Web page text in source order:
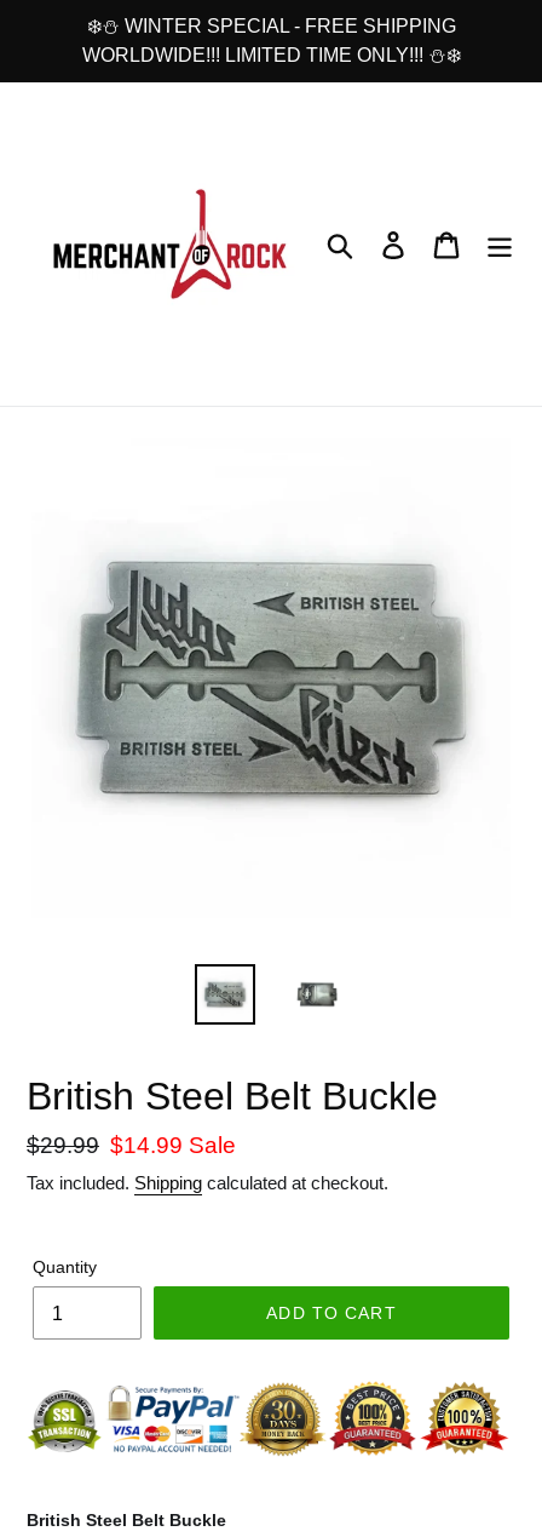
❄️⛄ WINTER SPECIAL - FREE SHIPPING
WORLDWIDE!!! LIMITED TIME ONLY!!! ⛄❄️
Search Log in Cart
British Steel Belt Buckle
Regular
price
$29.99 Sale
price
$14.99 Sale
Tax included. Shipping calculated at checkout.
Quantity
ADD TO CART
British Steel Belt Buckle